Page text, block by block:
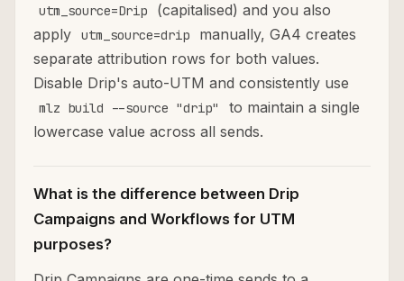
utm_source=Drip
(capitalised) and you also
apply
utm_source=drip
manually, GA4 creates
separate attribution rows for both values.
Disable Drip's auto-UTM and consistently use
mlz build --source "drip"
to maintain a single
lowercase value across all sends.
What is the difference between Drip
Campaigns and Workflows for UTM
purposes?